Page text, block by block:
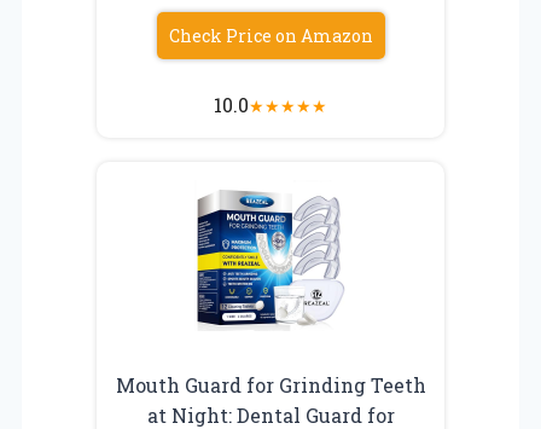
Check Price on Amazon
10.0★★★★★
Mouth Guard for Grinding Teeth
at Night: Dental Guard for